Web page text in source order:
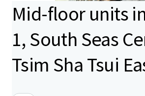
Mid-floor units
1, South Seas
Tsim Sha Tsui